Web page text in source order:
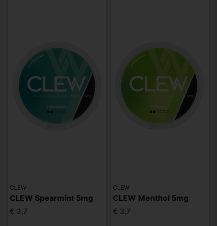
CLEW
CLEW Spearmint 5mg
€ 3,7
CLEW
CLEW Menthol 5mg
€ 3,7